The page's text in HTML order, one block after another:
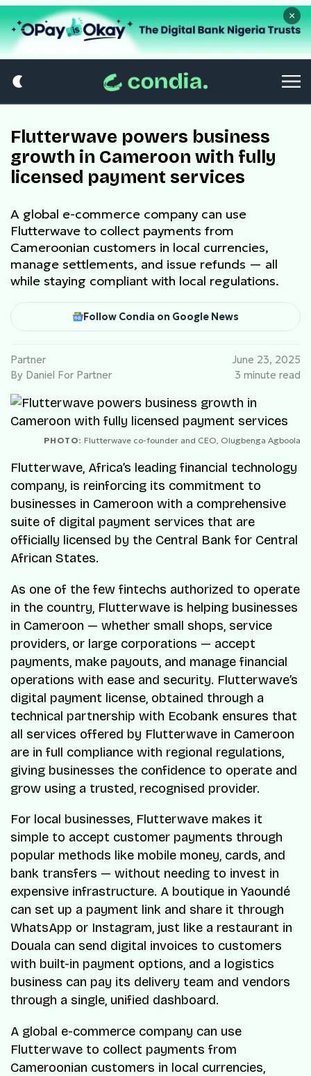
×
Flutterwave powers business
growth in Cameroon with fully
licensed payment services
A global e-commerce company can use
Flutterwave to collect payments from
Cameroonian customers in local currencies,
manage settlements, and issue refunds — all
while staying compliant with local regulations.
Follow Condia on Google News
Partner
By Daniel For Partner
June 23, 2025
3 minute read
PHOTO: Flutterwave co-founder and CEO, Olugbenga Agboola
Flutterwave, Africa’s leading financial technology
company, is reinforcing its commitment to
businesses in Cameroon with a comprehensive
suite of digital payment services that are
officially licensed by the Central Bank for Central
African States.
As one of the few fintechs authorized to operate
in the country, Flutterwave is helping businesses
in Cameroon — whether small shops, service
providers, or large corporations — accept
payments, make payouts, and manage financial
operations with ease and security. Flutterwave’s
digital payment license, obtained through a
technical partnership with Ecobank ensures that
all services offered by Flutterwave in Cameroon
are in full compliance with regional regulations,
giving businesses the confidence to operate and
grow using a trusted, recognised provider.
For local businesses, Flutterwave makes it
simple to accept customer payments through
popular methods like mobile money, cards, and
bank transfers — without needing to invest in
expensive infrastructure. A boutique in Yaoundé
can set up a payment link and share it through
WhatsApp or Instagram, just like a restaurant in
Douala can send digital invoices to customers
with built-in payment options, and a logistics
business can pay its delivery team and vendors
through a single, unified dashboard.
A global e-commerce company can use
Flutterwave to collect payments from
Cameroonian customers in local currencies,